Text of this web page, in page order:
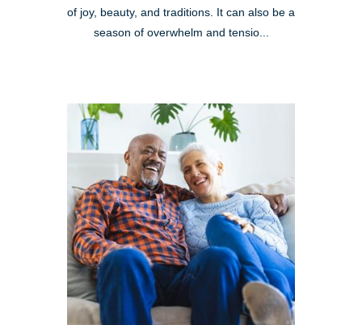
of joy, beauty, and traditions. It can also be a
season of overwhelm and tensio...